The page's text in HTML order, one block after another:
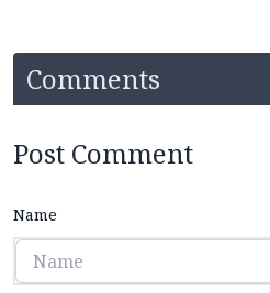
Comments
Post Comment
Name